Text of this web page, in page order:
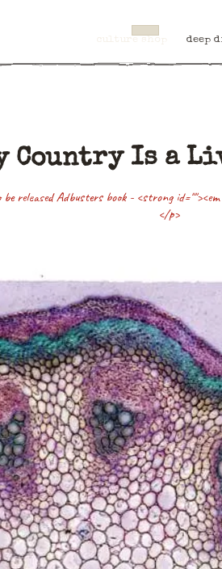
deep
Country Is a
released Adbusters book - <strong
</p>